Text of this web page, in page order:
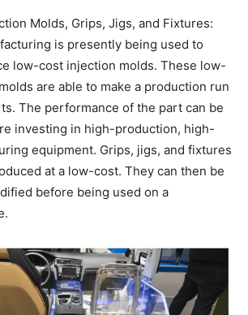
Molds, Grips, Jigs, and Fixtures:
is presently being used to
low-cost injection molds. These low-
are able to make a production run
The performance of the part can be
investing in high-production, high-
equipment. Grips, jigs, and fixtures
at a low-cost. They can then be
before being used on a